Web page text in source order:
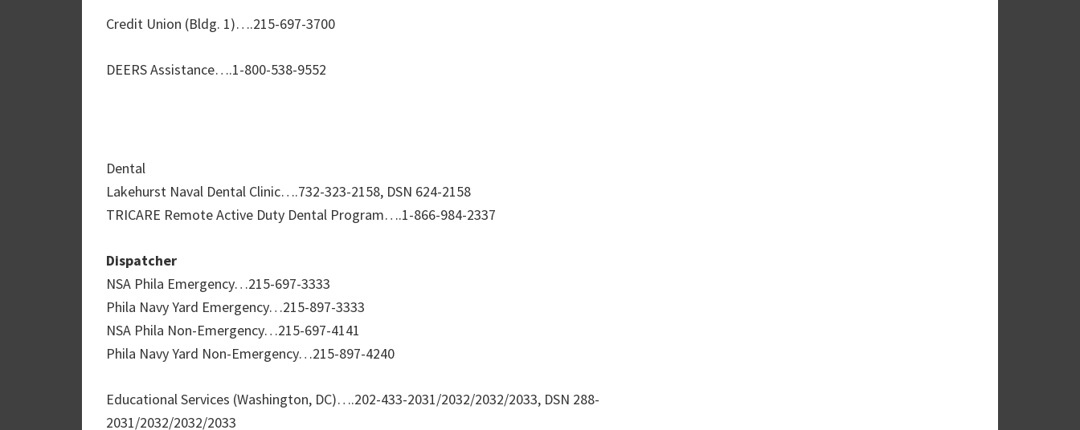
Credit Union (Bldg. 1)….215-697-3700
DEERS Assistance….1-800-538-9552
Dental
Lakehurst Naval Dental Clinic….732-323-2158, DSN 624-2158
TRICARE Remote Active Duty Dental Program….1-866-984-2337
Dispatcher
NSA Phila Emergency…215-697-3333
Phila Navy Yard Emergency…215-897-3333
NSA Phila Non-Emergency…215-697-4141
Phila Navy Yard Non-Emergency…215-897-4240
Educational Services (Washington, DC)….202-433-2031/2032/2032/2033, DSN 288-
2031/2032/2032/2033